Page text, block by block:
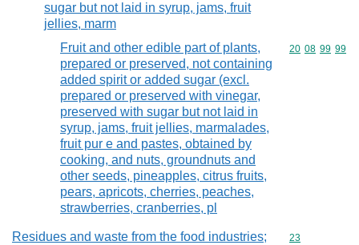
sugar but not laid in syrup, jams, fruit
jellies, marm
Fruit and other edible part of plants,
prepared or preserved, not containing
added spirit or added sugar (excl.
prepared or preserved with vinegar,
preserved with sugar but not laid in
syrup, jams, fruit jellies, marmalades,
fruit pur e and pastes, obtained by
cooking, and nuts, groundnuts and
other seeds, pineapples, citrus fruits,
pears, apricots, cherries, peaches,
strawberries, cranberries, pl
Commodity
20 08 99 99
Residues and waste from the food industries;
Commodity
23